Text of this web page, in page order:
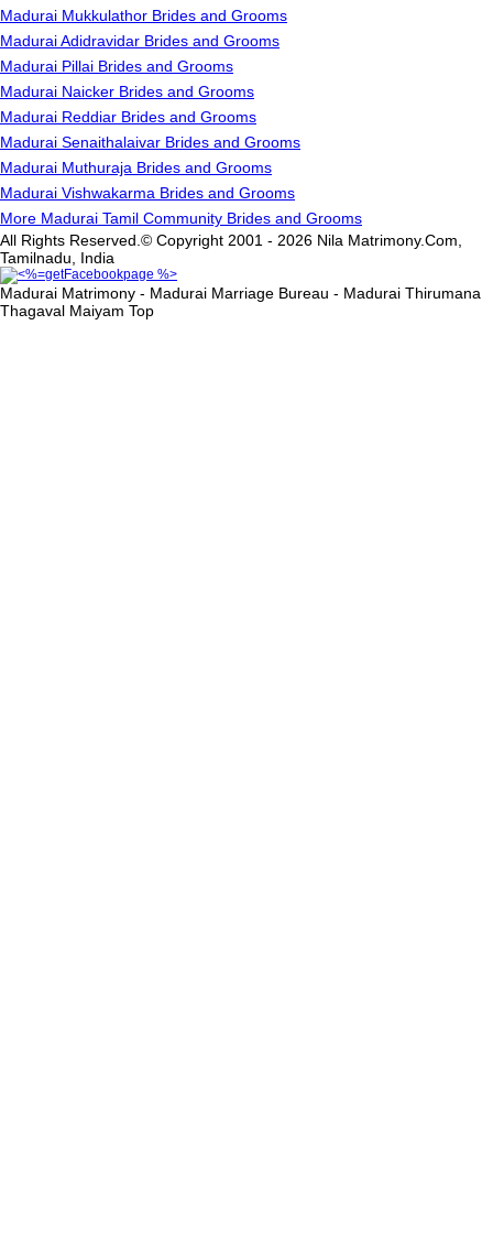
Madurai Mukkulathor Brides and Grooms
Madurai Adidravidar Brides and Grooms
Madurai Pillai Brides and Grooms
Madurai Naicker Brides and Grooms
Madurai Reddiar Brides and Grooms
Madurai Senaithalaivar Brides and Grooms
Madurai Muthuraja Brides and Grooms
Madurai Vishwakarma Brides and Grooms
More Madurai Tamil Community Brides and Grooms
All Rights Reserved.© Copyright 2001 - 2026 Nila Matrimony.Com,
Tamilnadu, India
Madurai Matrimony - Madurai Marriage Bureau - Madurai Thirumana
Thagaval Maiyam Top